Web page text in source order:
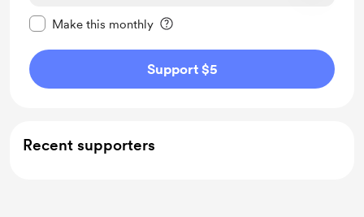
Make this monthly
Support $5
Recent supporters